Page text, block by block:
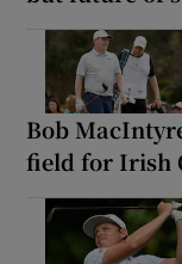
Bob
field for Irish